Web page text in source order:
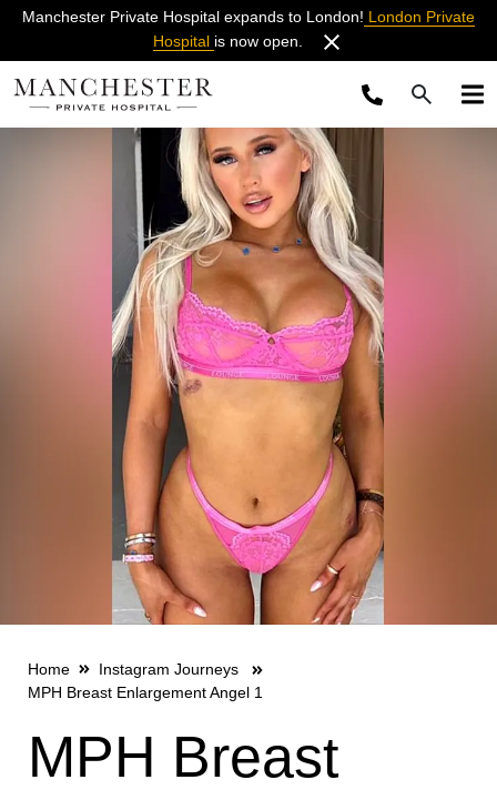
Manchester Private Hospital expands to London! London Private
Hospital is now open.
Home
Instagram Journeys
MPH Breast Enlargement Angel 1
MPH Breast